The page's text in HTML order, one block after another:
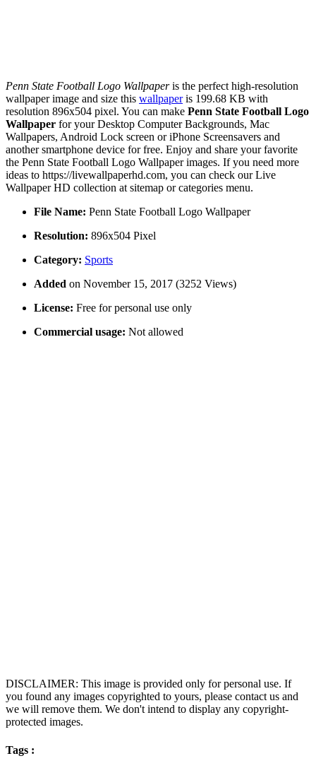
Penn State Football Logo Wallpaperis the perfect high-resolution
wallpaper image and size this wallpaperis 199.68 KB with
resolution 896x504 pixel. You can make Penn State Football Logo
Wallpaper for your Desktop Computer Backgrounds, Mac
Wallpapers, Android Lock screen or iPhone Screensavers and
another smartphone device for free. Enjoy and share your favorite
the Penn State Football Logo Wallpaper images. If you need more
ideas to https://livewallpaperhd.com, you can check our Live
Wallpaper HD collection at sitemap or categories menu.
File Name: Penn State Football Logo Wallpaper
Resolution: 896x504 Pixel
Category: Sports
Added on November 15, 2017 (3252 Views)
License: Free for personal use only
Commercial usage: Not allowed
DISCLAIMER: This image is provided only for personal use. If
you found any images copyrighted to yours, please contact us and
we will remove them. We don't intend to display any copyright-
protected images.
Tags :